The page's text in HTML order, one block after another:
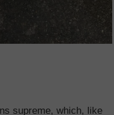
supreme, which, like